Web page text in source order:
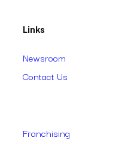
Links
Newsroom
Contact Us
Franchising